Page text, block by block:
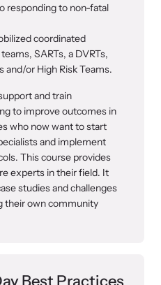
responding to non-fatal
coordinated
SARTs, a DVRTs,
and/or High Risk Teams.
and train
to improve outcomes in
who now want to start
and implement
This course provides
experts in their field. It
studies and challenges
their own community
Best Practices